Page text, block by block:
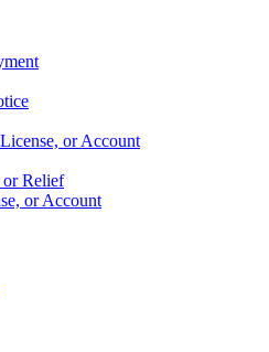
or Account
or Relief
or Account